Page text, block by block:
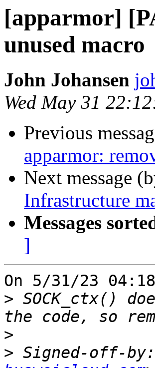
[apparmor]
unused macro
John Johansen
Wed May 31
Previous
apparmor:
Next message
Infrastructure
Messages
]
On 5/31/23
> SOCK_ctx()
>
> Signed-off-by: